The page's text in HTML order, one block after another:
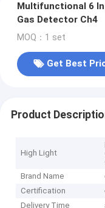
Multifunctional 6
Gas Detector Ch4
MOQ：1 set
Get Best
Product
High Light
Brand Name
Certification
Delivery Time